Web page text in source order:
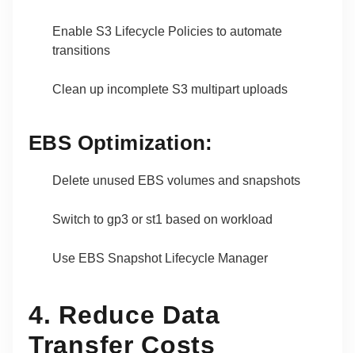
Enable S3 Lifecycle Policies to automate
transitions
Clean up incomplete S3 multipart uploads
EBS Optimization:
Delete unused EBS volumes and snapshots
Switch to gp3 or st1 based on workload
Use EBS Snapshot Lifecycle Manager
4. Reduce Data
Transfer Costs